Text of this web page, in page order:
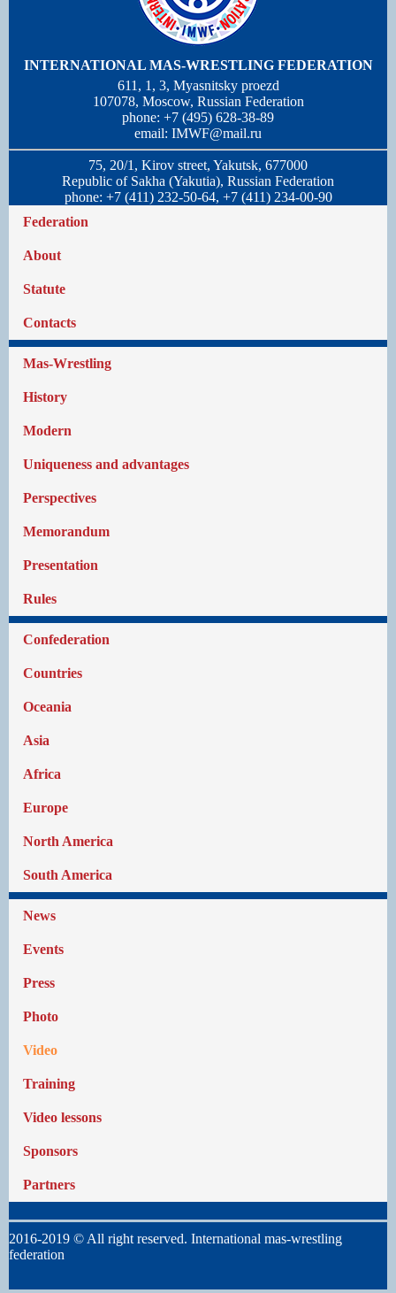
INTERNATIONAL MAS-WRESTLING FEDERATION
611, 1, 3, Myasnitsky proezd
107078, Moscow, Russian Federation
phone: +7 (495) 628-38-89
email: IMWF@mail.ru
75, 20/1, Kirov street, Yakutsk, 677000
Republic of Sakha (Yakutia), Russian Federation
phone: +7 (411) 232-50-64, +7 (411) 234-00-90
Federation
About
Statute
Contacts
Mas-Wrestling
History
Modern
Uniqueness and advantages
Perspectives
Memorandum
Presentation
Rules
Confederation
Countries
Oceania
Asia
Africa
Europe
North America
South America
News
Events
Press
Photo
Video
Training
Video lessons
Sponsors
Partners
2016-2019 © All right reserved. International mas-wrestling
federation